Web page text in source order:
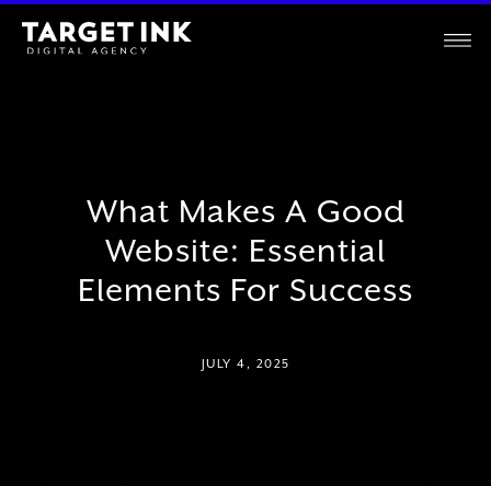
What Makes A Good
Website: Essential
Elements For Success
JULY 4, 2025